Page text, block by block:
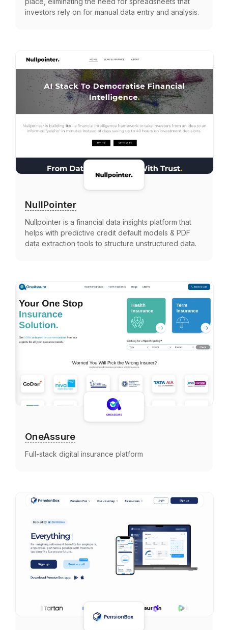
investors rely on for manual data entry and analysis.
NullPointer
Nullpointer is a financial data insights platform that
helps with predictive credit default models & PDF
data extraction tools to structure unstructured data.
OneAssure
Full-stack digital insurance platform